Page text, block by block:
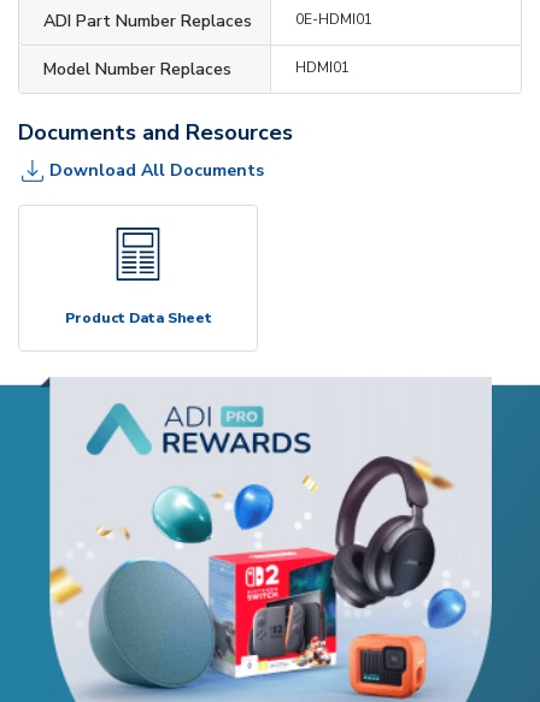
ADI Part Number Replaces 0E-HDMI01
Model Number Replaces HDMI01
Documents and Resources
Download All Documents
Product Data Sheet